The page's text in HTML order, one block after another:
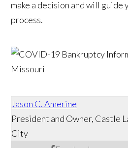
make a decision and will
process.
Jason C. Amerine
President and Owner, Castle
City